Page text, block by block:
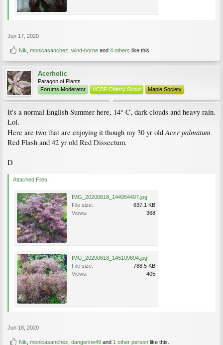
Jun 17, 2020
Nik monicasanchez wind-borne and 4 others like this.
Acerholic
Paragon of Plants
Forums Moderator
VCBF Cherry Scout Maple Society
It's a normal English Summer here, 14° C, dark clouds and heavy rain.
Lol.
Here are two that are enjoying it though my 30 yr old Acer palmatum
Red Flash and 42 yr old Red Dissectum.
D
Attached Files:
IMG_20200618_144954407.jpg
File size:
637.1 KB
Views:
368
IMG_20200618_145109694.jpg
File size:
788.5 KB
Views:
405
Jun 18, 2020
Nik monicasanchez dangerine49 and 1 other person like this.